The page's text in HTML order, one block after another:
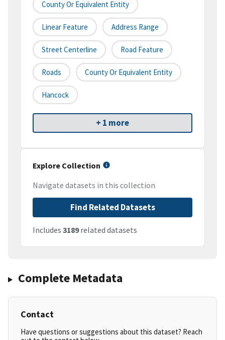
County Or Equivalent Entity
Linear Feature Address Range
Street Centerline Road Feature
Roads County Or Equivalent Entity
Hancock
+ 1 more
Explore Collection
Navigate datasets in this collection
Find Related Datasets
Includes 3189related datasets
Complete Metadata
Contact
Have questions or suggestions about this dataset? Reach